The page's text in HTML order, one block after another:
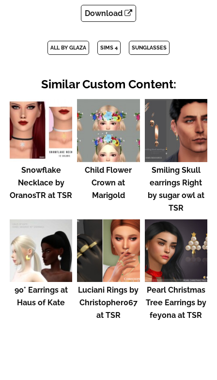
Download
ALL BY GLAZA SIMS 4 SUNGLASSES
Similar Custom Content:
Snowflake
Necklace by
OranosTR at TSR
Child Flower
Crown at
Marigold
Smiling Skull
earrings Right
by sugar owl at
TSR
90° Earrings at
Haus of Kate
Luciani Rings by
Christopher067
at TSR
Pearl Christmas
Tree Earrings by
feyona at TSR